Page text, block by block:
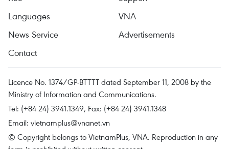
Languages
VNA
News Service
Advertisements
Contact
Licence No. 1374/GP-BTTTT dated September 11, 2008 by the
Ministry of Information and Communications.
Tel: (+84 24) 3941.1349, Fax: (+84 24) 3941.1348
Email: vietnamplus@vnanet.vn
© Copyright belongs to VietnamPlus, VNA. Reproduction in any